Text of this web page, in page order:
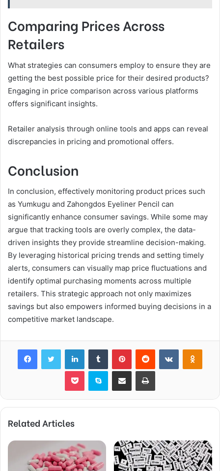
Comparing Prices Across
Retailers
What strategies can consumers employ to ensure they are
getting the best possible price for their desired products?
Engaging in price comparison across various platforms
offers significant insights.
Retailer analysis through online tools and apps can reveal
discrepancies in pricing and promotional offers.
Conclusion
In conclusion, effectively monitoring product prices such
as Yumkugu and Zahongdos Eyeliner Pencil can
significantly enhance consumer savings. While some may
argue that tracking tools are overly complex, the data-
driven insights they provide streamline decision-making.
By leveraging historical pricing trends and setting timely
alerts, consumers can visually map price fluctuations and
identify optimal purchasing moments across multiple
retailers. This strategic approach not only maximizes
savings but also empowers informed buying decisions in a
competitive market landscape.
FacebookTwitter LinkedInTumblr PinterestReddit VKontakte
Pocket Skype Share via Email Print
Related Articles